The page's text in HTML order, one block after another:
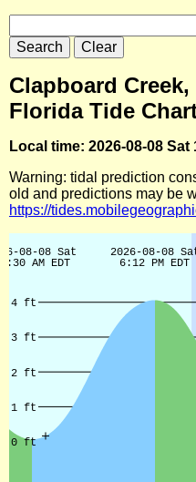
Clapboard
Florida Tide
Local time: 2026-08-08 Sat
Warning: tidal prediction
old and predictions may be
https://